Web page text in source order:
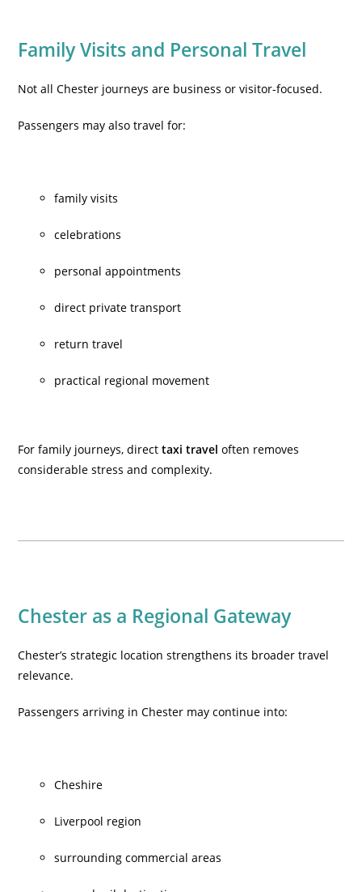
Family Visits and Personal Travel
Not all Chester journeys are business or visitor-focused.
Passengers may also travel for:
family visits
celebrations
personal appointments
direct private transport
return travel
practical regional movement
For family journeys, directtaxi travel often removes
considerable stress and complexity.
Chester as a Regional Gateway
Chester’s strategic location strengthens its broader travel
relevance.
Passengers arriving in Chester may continue into:
Cheshire
Liverpool region
surrounding commercial areas